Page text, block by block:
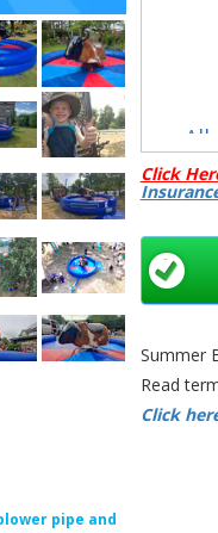
pipe and
All
Rodeo
Rodeo
Bristol |
Click
Summer
Read
Click